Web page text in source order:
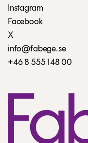
Instagram
Facebook
X
info@fabege.se
+46 8 555 148 00